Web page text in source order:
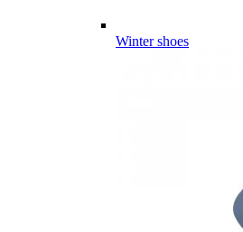
Winter shoes